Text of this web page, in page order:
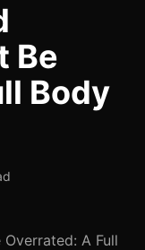
Be
Body
A Full